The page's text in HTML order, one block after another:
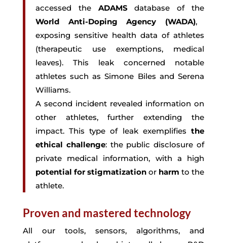
accessed the ADAMSdatabase of the
World Anti-Doping Agency (WADA),
exposing sensitive health data of athletes
(therapeutic use exemptions, medical
leaves). This leak concerned notable
athletes such as Simone Biles and Serena
Williams.
A second incident revealed information on
other athletes, further extending the
impact. This type of leak exemplifiesthe
ethical challenge: the public disclosure of
private medical information, with a high
potential for stigmatizationor harm to the
athlete.
Proven and mastered technology
All our tools, sensors, algorithms, and